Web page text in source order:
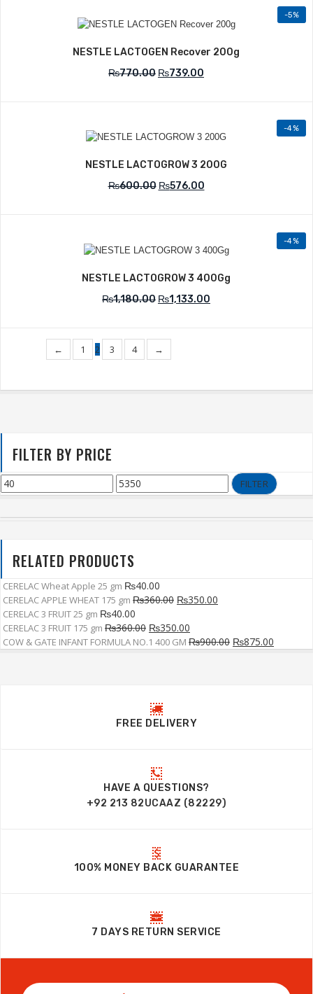
-5%
Add to Wishlist
NESTLE LACTOGEN Recover 200g
₨770.00 ₨739.00
-4%
NESTLE LACTOGROW 3 200G
₨600.00 ₨576.00
-4%
Add to Wishlist
NESTLE LACTOGROW 3 400Gg
₨1,180.00 ₨1,133.00
← 1 2 3 4 →
FILTER BY PRICE
FILTER
RELATED PRODUCTS
CERELAC Wheat Apple 25 gm ₨40.00
CERELAC APPLE WHEAT 175 gm ₨360.00 ₨350.00
CERELAC 3 FRUIT 25 gm ₨40.00
CERELAC 3 FRUIT 175 gm ₨360.00 ₨350.00
COW & GATE INFANT FORMULA NO.1 400 GM ₨900.00 ₨875.00
FREE DELIVERY
HAVE A QUESTIONS?
+92 213 82UCAAZ (82229)
100% MONEY BACK GUARANTEE
7 DAYS RETURN SERVICE